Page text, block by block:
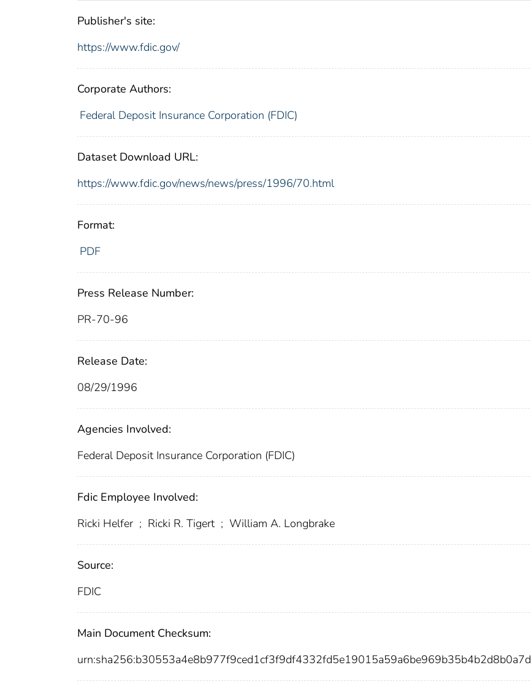
Publisher's site:
https://www.fdic.gov/
Corporate Authors:
Federal Deposit Insurance Corporation (FDIC)
Dataset Download URL:
https://www.fdic.gov/news/news/press/1996/70.html
Format:
PDF
Press Release Number:
PR-70-96
Release Date:
08/29/1996
Agencies Involved:
Federal Deposit Insurance Corporation (FDIC)
Fdic Employee Involved:
Ricki Helfer ; Ricki R. Tigert ; William A. Longbrake
Source:
FDIC
Main Document Checksum:
urn:sha256:b30553a4e8b977f9ced1cf3f9df4332fd5e19015a59a6be969b35b4b2d8b0a7d